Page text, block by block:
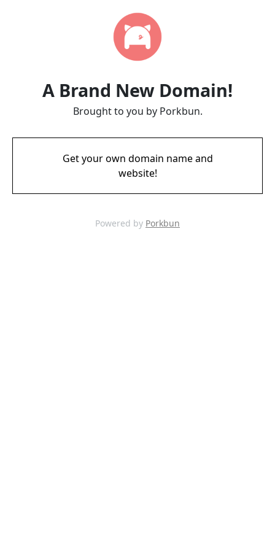
A Brand New Domain!
Brought to you by Porkbun.
Get your own domain name and
website!
Powered by Porkbun